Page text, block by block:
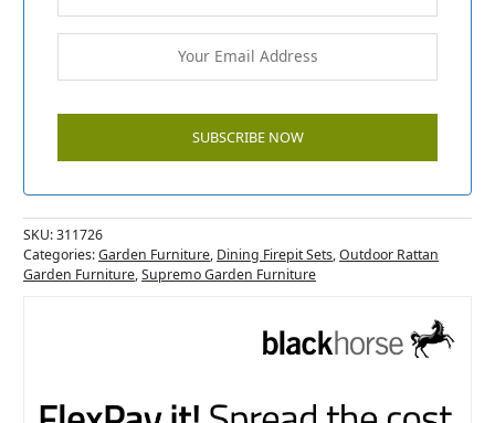
SKU:311726
Categories:Garden Furniture, Dining Firepit Sets,Outdoor Rattan
Garden Furniture,Supremo Garden Furniture